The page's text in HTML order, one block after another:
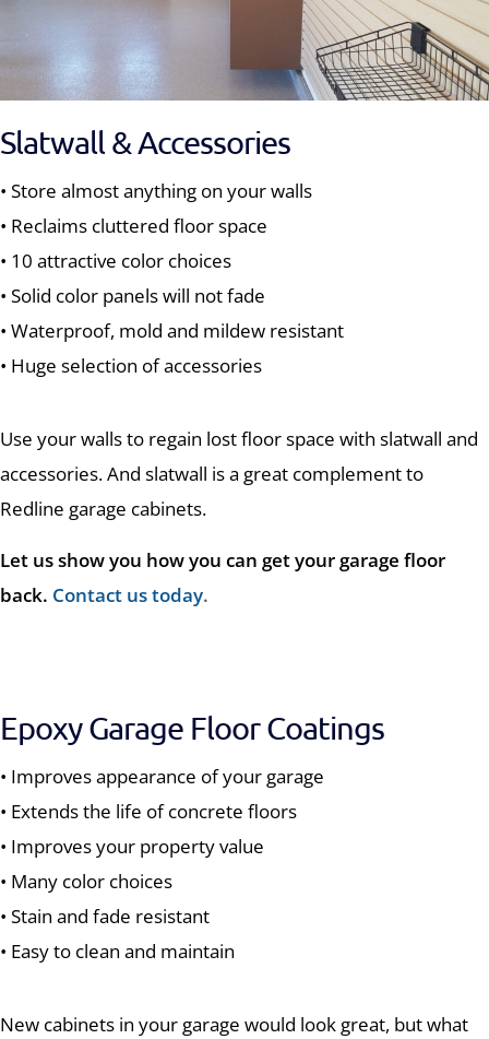
Slatwall & Accessories
• Store almost anything on your walls
• Reclaims cluttered floor space
• 10 attractive color choices
• Solid color panels will not fade
• Waterproof, mold and mildew resistant
• Huge selection of accessories
Use your walls to regain lost floor space with slatwall and
accessories. And slatwall is a great complement to
Redline garage cabinets.
Let us show you how you can get your garage floor
back. Contact us today.
Epoxy Garage Floor Coatings
• Improves appearance of your garage
• Extends the life of concrete floors
• Improves your property value
• Many color choices
• Stain and fade resistant
• Easy to clean and maintain
New cabinets in your garage would look great, but what